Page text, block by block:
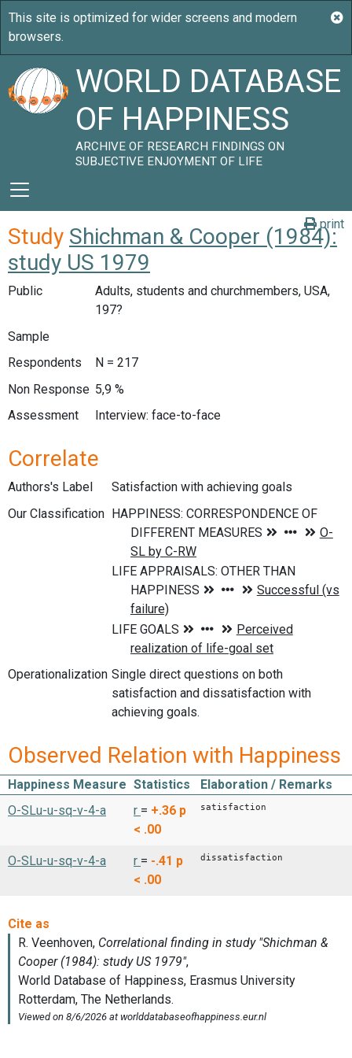
WORLD DATABASE
OF HAPPINESS
ARCHIVE OF RESEARCH FINDINGS ON
SUBJECTIVE ENJOYMENT OF LIFE
print
Study Shichman & Cooper (1984):
study US 1979
Public
Adults, students and churchmembers, USA,
197?
Sample
Respondents
N = 217
Non Response 5,9 %
Assessment
Interview: face-to-face
Correlate
Authors's Label
Satisfaction with achieving goals
Our Classification
Operationalization Single direct questions on both
satisfaction and dissatisfaction with
achieving goals.
Observed Relation with Happiness
Happiness Measure Statistics
Elaboration / Remarks
O-SLu-u-sq-v-4-a
r = +.36 p
< .00
satisfaction
O-SLu-u-sq-v-4-a r = -.41 p
< .00
dissatisfaction